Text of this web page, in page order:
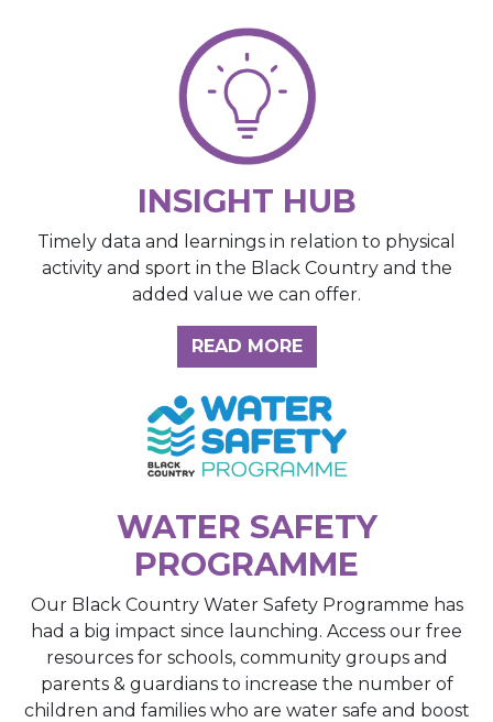
INSIGHT HUB
Timely data and learnings in relation to physical
activity and sport in the Black Country and the
added value we can offer.
READ MOREABOUT THE
WATER SAFETY
PROGRAMME
Our Black Country Water Safety Programme has
had a big impact since launching. Access our free
resources for schools, community groups and
parents & guardians to increase the number of
children and families who are water safe and boost